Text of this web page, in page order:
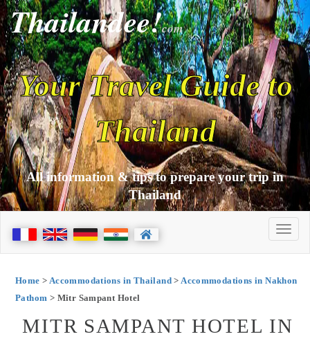
Thailandee!com
Your Travel Guide to
Thailand
All information & tips to prepare your trip in
Thailand
Home > Accommodations in Thailand>Accommodations in Nakhon
Pathom > Mitr Sampant Hotel
MITR SAMPANT HOTEL IN